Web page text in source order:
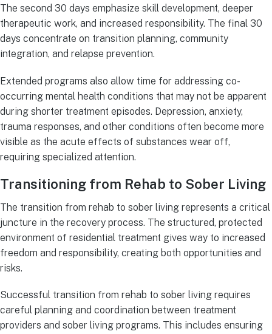
The second 30 days emphasize skill development, deeper
therapeutic work, and increased responsibility. The final 30
days concentrate on transition planning, community
integration, and relapse prevention.
Extended programs also allow time for addressing co-
occurring mental health conditions that may not be apparent
during shorter treatment episodes. Depression, anxiety,
trauma responses, and other conditions often become more
visible as the acute effects of substances wear off,
requiring specialized attention.
Transitioning from Rehab to Sober Living
The transition from rehab to sober living represents a critical
juncture in the recovery process. The structured, protected
environment of residential treatment gives way to increased
freedom and responsibility, creating both opportunities and
risks.
Successful transition from rehab to sober living requires
careful planning and coordination between treatment
providers and sober living programs. This includes ensuring